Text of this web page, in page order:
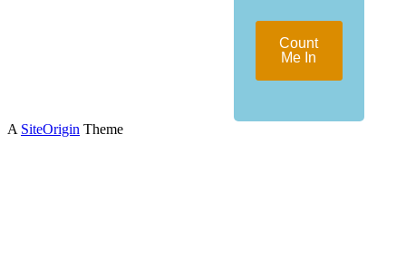
Count
Me In
A SiteOrigin Theme